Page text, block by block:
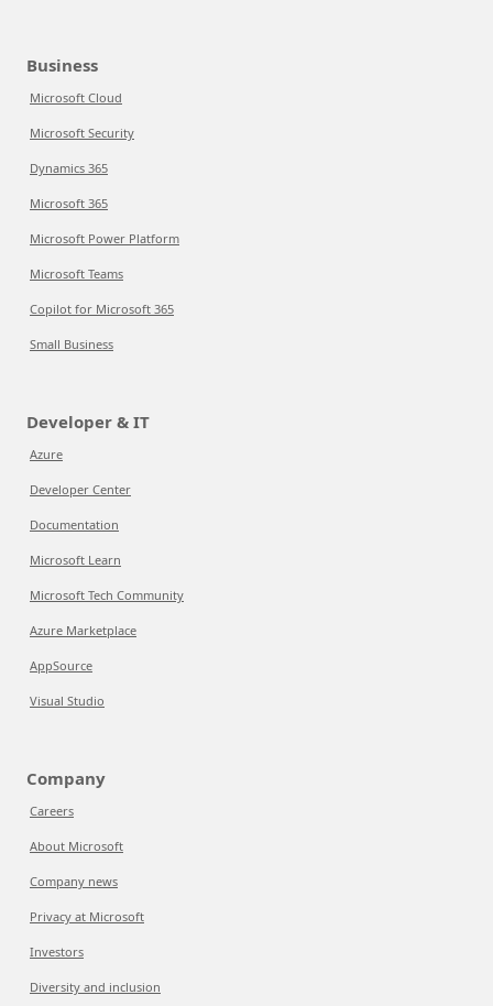
Business
Microsoft Cloud
Microsoft Security
Dynamics 365
Microsoft 365
Microsoft Power Platform
Microsoft Teams
Copilot for Microsoft 365
Small Business
Developer & IT
Azure
Developer Center
Documentation
Microsoft Learn
Microsoft Tech Community
Azure Marketplace
AppSource
Visual Studio
Company
Careers
About Microsoft
Company news
Privacy at Microsoft
Investors
Diversity and inclusion